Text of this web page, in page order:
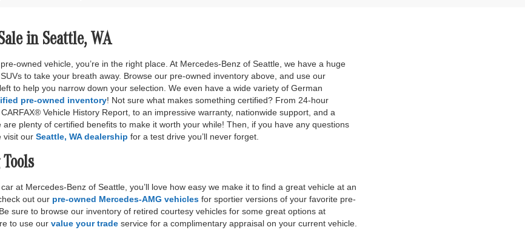
in Seattle, WA
owned vehicle, you’re in the right place. At Mercedes-Benz of Seattle, we have a huge
to take your breath away. Browse our pre-owned inventory above, and use our
to help you narrow down your selection. We even have a wide variety of German
pre-owned inventory! Not sure what makes something certified? From 24-hour
Vehicle History Report, to an impressive warranty, nationwide support, and a
plenty of certified benefits to make it worth your while! Then, if you have any questions
visit our Seattle, WA dealership for a test drive you’ll never forget.
at Mercedes-Benz of Seattle, you’ll love how easy we make it to find a great vehicle at an
out our pre-owned Mercedes-AMG vehicles for sportier versions of your favorite pre-
sure to browse our inventory of retired courtesy vehicles for some great options at
to use our value your trade service for a complimentary appraisal on your current vehicle.